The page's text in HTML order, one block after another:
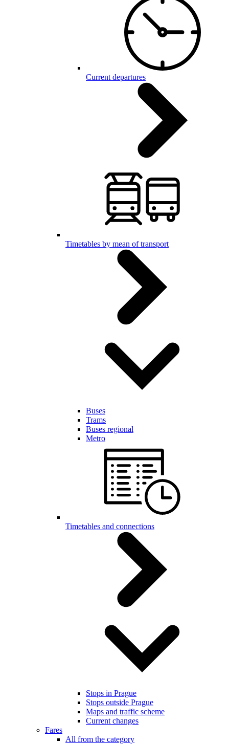
Current departures
Timetables by mean of transport
Buses
Trams
Buses regional
Metro
Timetables and connections
Stops in Prague
Stops outside Prague
Maps and traffic scheme
Current changes
Fares
All from the category